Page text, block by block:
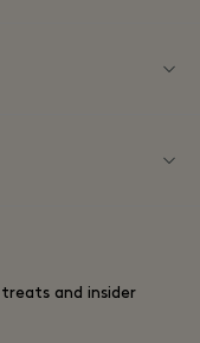
and insider